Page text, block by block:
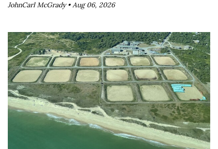
JohnCarl McGrady •Aug 06, 2026